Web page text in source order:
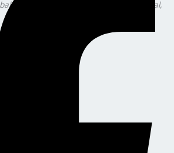
certification journeys effortless, ethical,
or Generative AI Engineer.